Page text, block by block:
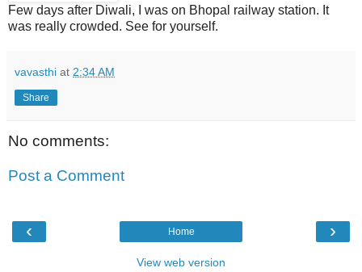
Few days after Diwali, I was on Bhopal railway station. It
was really crowded. See for yourself.
vavasthi at 2:34 AM
Share
No comments:
Post a Comment
‹ ›
Home
View web version